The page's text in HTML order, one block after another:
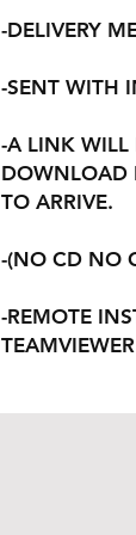
-DELIVERY
-SENT WITH
-A LINK WILL
DOWNLOAD
TO ARRIVE.
-(NO CD NO
-REMOTE
TEAMVIEWER